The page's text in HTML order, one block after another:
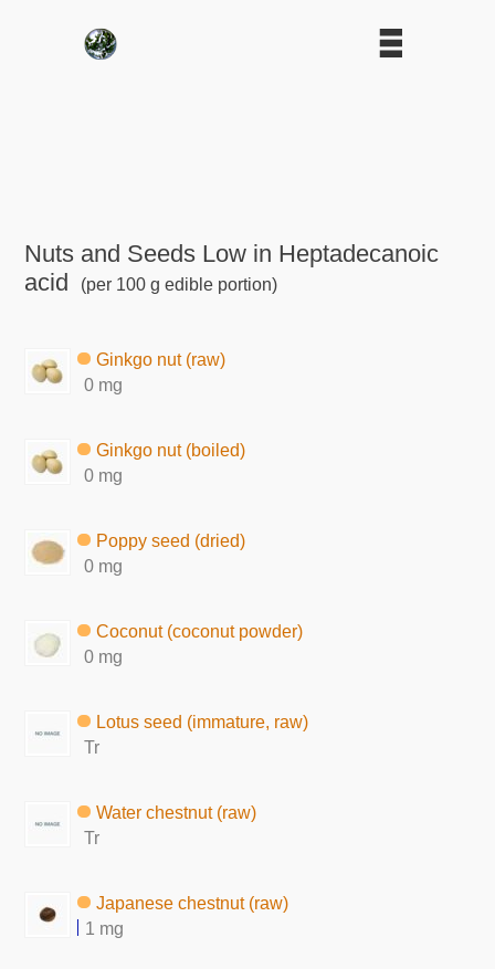
Nuts and Seeds Low in Heptadecanoic
acid
(per 100 g edible portion)
Ginkgo nut (raw)
0 mg
Ginkgo nut (boiled)
0 mg
Poppy seed (dried)
0 mg
Coconut (coconut powder)
0 mg
Lotus seed (immature, raw)
Tr
Water chestnut (raw)
Tr
Japanese chestnut (raw)
1 mg